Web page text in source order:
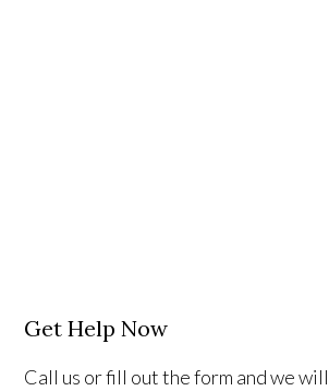
Get Help Now
Call us or fill out the form and we